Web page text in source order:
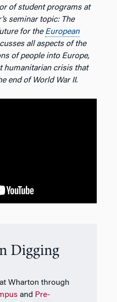
of student programs at
seminar topic: The
for the European
all aspects of the
of people into Europe,
humanitarian crisis that
end of World War II.
Digging
Wharton through
and Pre-